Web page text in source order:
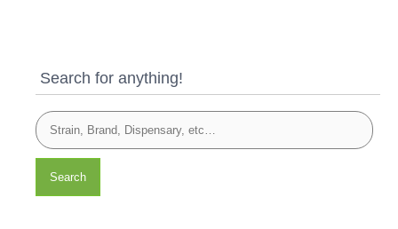
Search for anything!
Search